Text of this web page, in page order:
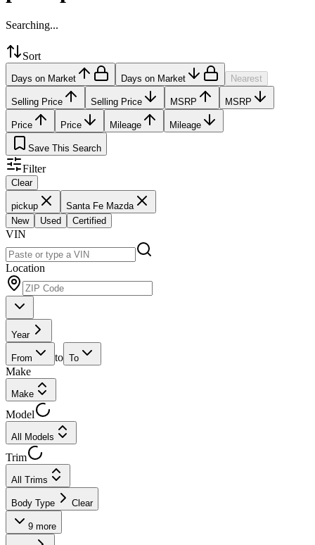
Searching...
Sort
Days on Market Days on Market Nearest
Selling Price Selling Price MSRP MSRP
Price Price Mileage Mileage
Save This Search
Filter
Clear
pickup
Santa Fe Mazda
New
Used Certified
VIN
Location
Year
From to To
Make
Make
Model
All Models
Trim
All Trims
Body Type Clear
9 more